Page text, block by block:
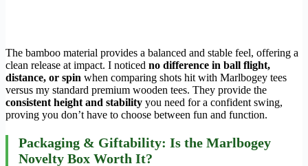
The bamboo material provides a balanced and stable feel, offering a
clean release at impact. I noticed no difference in ball flight,
distance, or spin when comparing shots hit with Marlbogey tees
versus my standard premium wooden tees. They provide the
consistent height and stability you need for a confident swing,
proving you don’t have to choose between fun and function.
Packaging & Giftability: Is the Marlbogey
Novelty Box Worth It?